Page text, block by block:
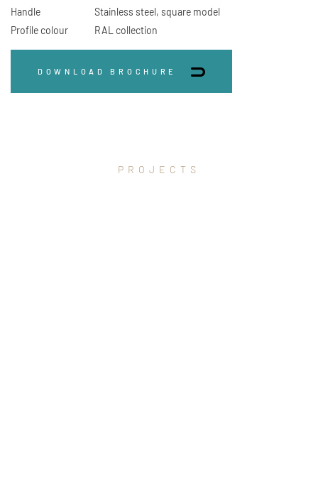
Handle
Profile colour
Stainless steel, square model
RAL collection
DOWNLOAD BROCHURE
PROJECTS